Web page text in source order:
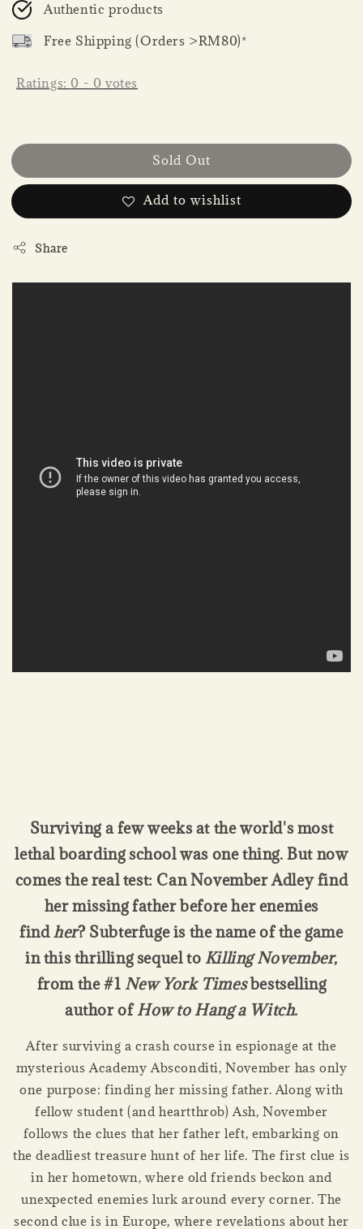
Authentic products
Free Shipping (Orders >RM80)*
Ratings: 0 - 0 votes
Sold Out
Add to wishlist
Share
Surviving a few weeks at the world's most
lethal boarding school was one thing. But now
comes the real test: Can November Adley find
her missing father before her enemies
findher? Subterfuge is the name of the game
in this thrilling sequel to Killing November,
from the #1 New York Timesbestselling
author ofHow to Hang a Witch.
After surviving a crash course in espionage at the
mysterious Academy Absconditi, November has only
one purpose: finding her missing father. Along with
fellow student (and heartthrob) Ash, November
follows the clues that her father left, embarking on
the deadliest treasure hunt of her life. The first clue is
in her hometown, where old friends beckon and
unexpected enemies lurk around every corner. The
second clue is in Europe, where revelations about her